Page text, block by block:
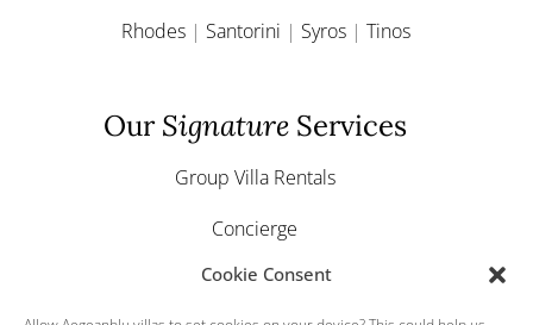
Cookie Consent
Rhodes | Santorini | Syros |Tinos
OurSignatureServices
Group Villa Rentals
Concierge
Yacht & Boat Charter